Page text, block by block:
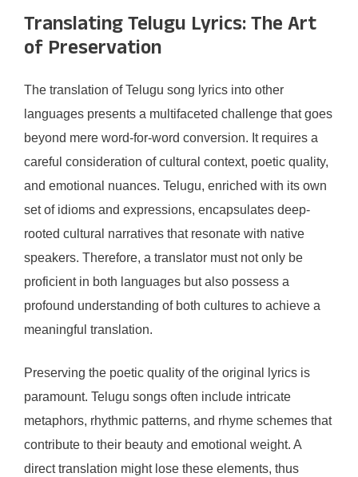
Translating Telugu Lyrics: The Art
of Preservation
The translation of Telugu song lyrics into other
languages presents a multifaceted challenge that goes
beyond mere word-for-word conversion. It requires a
careful consideration of cultural context, poetic quality,
and emotional nuances. Telugu, enriched with its own
set of idioms and expressions, encapsulates deep-
rooted cultural narratives that resonate with native
speakers. Therefore, a translator must not only be
proficient in both languages but also possess a
profound understanding of both cultures to achieve a
meaningful translation.
Preserving the poetic quality of the original lyrics is
paramount. Telugu songs often include intricate
metaphors, rhythmic patterns, and rhyme schemes that
contribute to their beauty and emotional weight. A
direct translation might lose these elements, thus